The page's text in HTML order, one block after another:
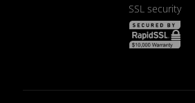
SSL security